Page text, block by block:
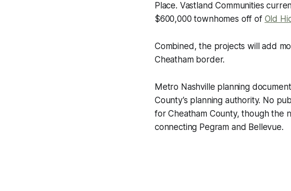
Place. Vastland Communities
$600,000 townhomes off of Old
Combined, the projects will add
Cheatham border.
Metro Nashville planning
County’s planning authority. No
for Cheatham County, though the
connecting Pegram and Bellevue.